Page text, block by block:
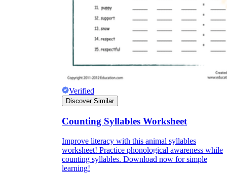
Verified
Discover Similar
Counting Syllables Worksheet
Improve literacy with this animal syllables
worksheet! Practice phonological awareness while
counting syllables. Download now for simple
learning!